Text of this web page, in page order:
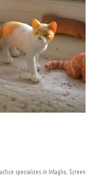
specializes in Intaglio, Screen